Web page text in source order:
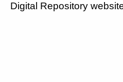
Digital Repository